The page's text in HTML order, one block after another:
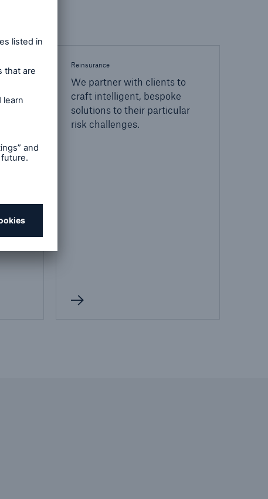
Reinsurance
We partner with clients to
craft intelligent, bespoke
solutions to their particular
risk challenges.